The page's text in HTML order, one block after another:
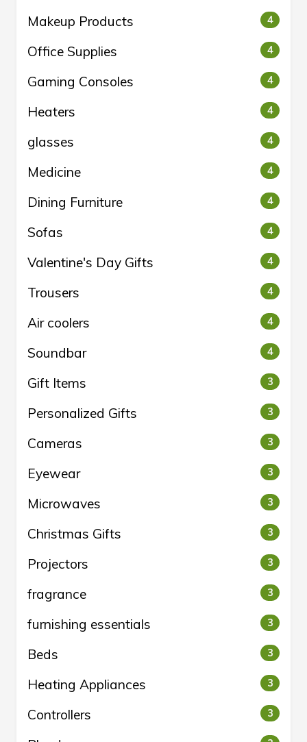
Makeup Products 4
Office Supplies 4
Gaming Consoles 4
Heaters 4
glasses 4
Medicine 4
Dining Furniture 4
Sofas 4
Valentine's Day Gifts 4
Trousers 4
Air coolers 4
Soundbar 4
Gift Items 3
Personalized Gifts 3
Cameras 3
Eyewear 3
Microwaves 3
Christmas Gifts 3
Projectors 3
fragrance 3
furnishing essentials 3
Beds 3
Heating Appliances 3
Controllers 3